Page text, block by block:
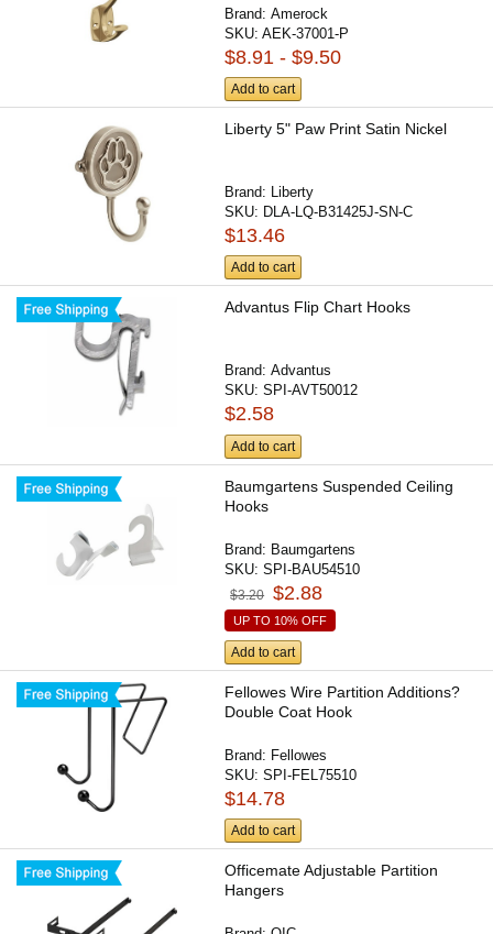
Brand:Amerock
SKU:AEK-37001-P
$8.91 - $9.50
Add to cart
Liberty 5" Paw Print Satin Nickel
Brand: Liberty
SKU: DLA-LQ-B31425J-SN-C
$13.46
Add to cart
Advantus Flip Chart Hooks
Brand:Advantus
SKU:SPI-AVT50012
$2.58
Add to cart
Baumgartens Suspended Ceiling
Hooks
Brand: Baumgartens
SKU:SPI-BAU54510
$3.20 $2.88
UP TO 10% OFF
Add to cart
Fellowes Wire Partition Additions?
Double Coat Hook
Brand: Fellowes
SKU:SPI-FEL75510
$14.78
Add to cart
Officemate Adjustable Partition
Hangers